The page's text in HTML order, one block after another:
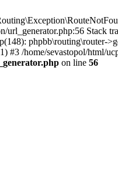
url_generator.php:56 Stack
phpbb\routing\router-
#3 /home/sevastopol/
on line 56